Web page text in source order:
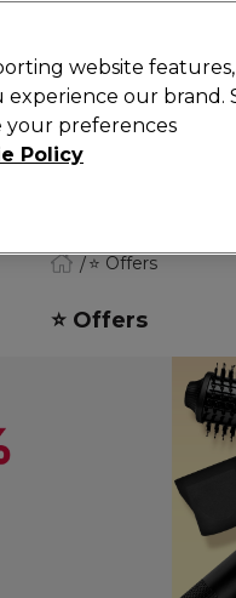
Brands
⭐ Offers
⭐ Offers
website features,
our brand.
your preferences
Policy